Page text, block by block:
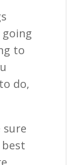
to
do,
sure